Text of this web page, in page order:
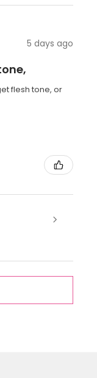
5 days ago
flesh tone, or